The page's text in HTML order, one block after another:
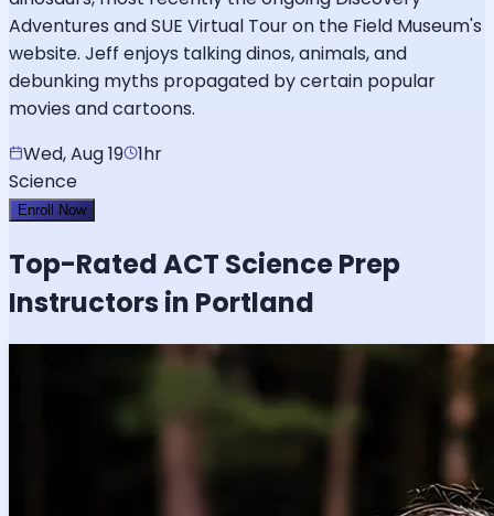
Adventures and SUE Virtual Tour on the Field Museum's
website. Jeff enjoys talking dinos, animals, and
debunking myths propagated by certain popular
movies and cartoons.
Wed, Aug 19 1hr
Science
Enroll Now
Top-RatedACT SciencePrep
Instructors in Portland